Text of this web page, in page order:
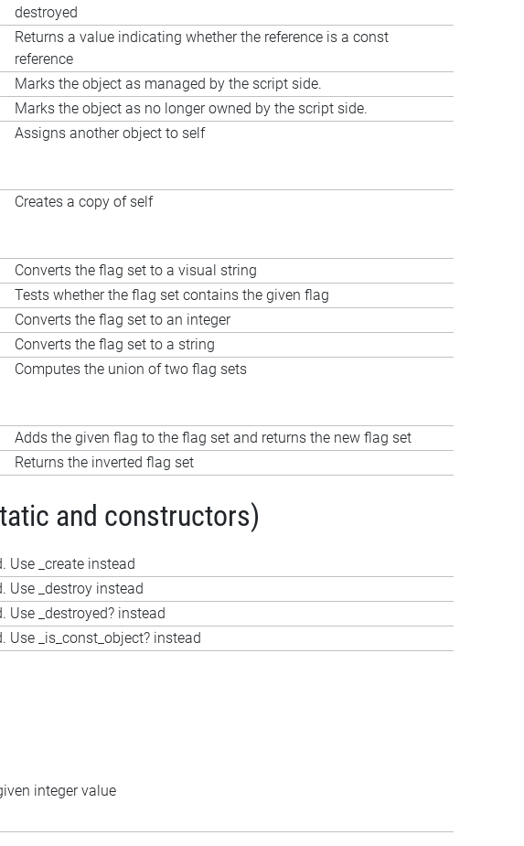
destroyed
Returns a value indicating whether the reference is a const
reference
Marks the object as managed by the script side.
Marks the object as no longer owned by the script side.
Assigns another object to self
Creates a copy of self
Converts the flag set to a visual string
Tests whether the flag set contains the given flag
Converts the flag set to an integer
Converts the flag set to a string
Computes the union of two flag sets
Adds the given flag to the flag set and returns the new flag set
Returns the inverted flag set
and constructors)
Use _create instead
Use _destroy instead
Use _destroyed? instead
Use _is_const_object? instead
integer value